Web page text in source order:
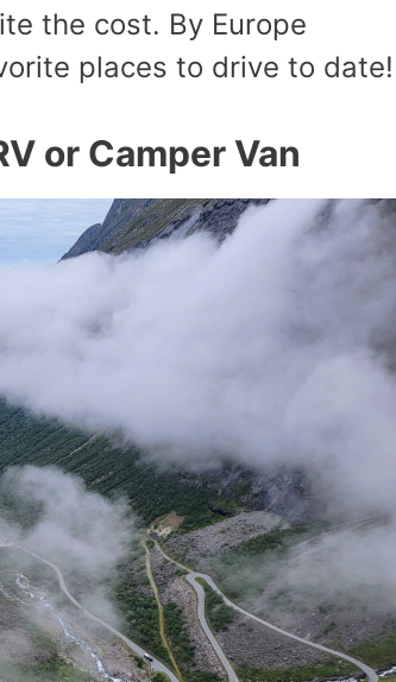
the cost. By Europe
places to drive to date!
or Camper Van